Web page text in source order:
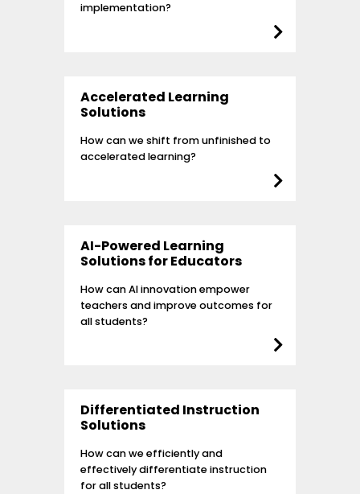
implementation?
Accelerated Learning
Solutions
How can we shift from unfinished to
accelerated learning?
AI-Powered Learning
Solutions for Educators
How can AI innovation empower
teachers and improve outcomes for
all students?
Differentiated Instruction
Solutions
How can we efficiently and
effectively differentiate instruction
for all students?